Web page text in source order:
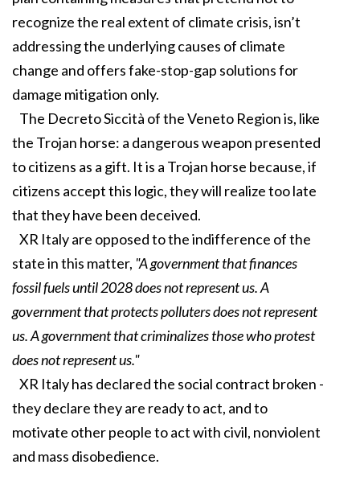
recognize the real extent of climate crisis, isn’t
addressing the underlying causes of climate
change and offers fake-stop-gap solutions for
damage mitigation only.
The Decreto Siccità of the Veneto Region is, like
the Trojan horse: a dangerous weapon presented
to citizens as a gift. It is a Trojan horse because, if
citizens accept this logic, they will realize too late
that they have been deceived.
XR Italy are opposed to the indifference of the
state in this matter, "A government that finances
fossil fuels until 2028 does not represent us. A
government that protects polluters does not represent
us. A government that criminalizes those who protest
does not represent us."
XR Italy has declared the social contract broken -
they declare they are ready to act, and to
motivate other people to act with civil, nonviolent
and mass disobedience.